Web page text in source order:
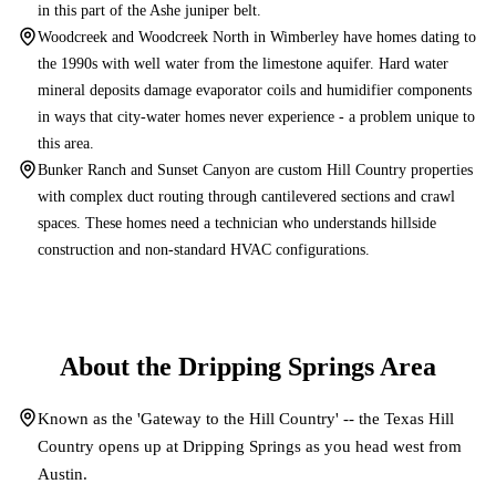
in this part of the Ashe juniper belt.
Woodcreek and Woodcreek North in Wimberley have homes dating to
the 1990s with well water from the limestone aquifer. Hard water
mineral deposits damage evaporator coils and humidifier components
in ways that city-water homes never experience - a problem unique to
this area.
Bunker Ranch and Sunset Canyon are custom Hill Country properties
with complex duct routing through cantilevered sections and crawl
spaces. These homes need a technician who understands hillside
construction and non-standard HVAC configurations.
About the Dripping Springs Area
Known as the 'Gateway to the Hill Country' -- the Texas Hill
Country opens up at Dripping Springs as you head west from
Austin.